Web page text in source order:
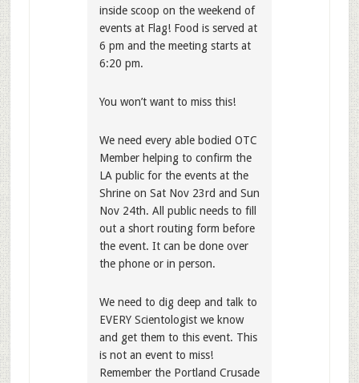
inside scoop on the weekend of
events at Flag! Food is served at
6 pm and the meeting starts at
6:20 pm.
You won’t want to miss this!
We need every able bodied OTC
Member helping to confirm the
LA public for the events at the
Shrine on Sat Nov 23rd and Sun
Nov 24th. All public needs to fill
out a short routing form before
the event. It can be done over
the phone or in person.
We need to dig deep and talk to
EVERY Scientologist we know
and get them to this event. This
is not an event to miss!
Remember the Portland Crusade